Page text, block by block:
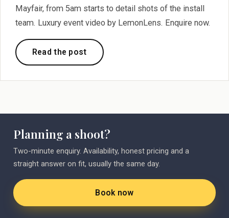
Mayfair, from 5am starts to detail shots of the install
team. Luxury event video by LemonLens. Enquire now.
Read the post
Planning a shoot?
Two-minute enquiry. Availability, honest pricing and a
straight answer on fit, usually the same day.
Book now